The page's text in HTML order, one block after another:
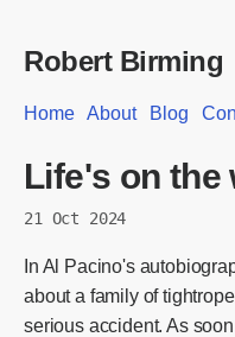
Robert Birming
Home About Blog
Life's on the
21 Oct 2024
In Al Pacino's
about a family of
serious accident. As